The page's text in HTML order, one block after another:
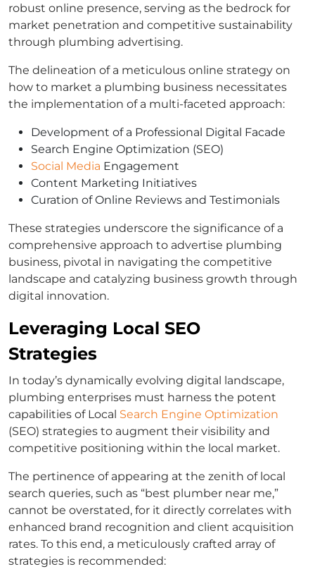
robust online presence, serving as the bedrock for
market penetration and competitive sustainability
through plumbing advertising.
The delineation of a meticulous online strategy on
how to market a plumbing business necessitates
the implementation of a multi-faceted approach:
Development of a Professional Digital Facade
Search Engine Optimization (SEO)
Social Media Engagement
Content Marketing Initiatives
Curation of Online Reviews and Testimonials
These strategies underscore the significance of a
comprehensive approach to advertise plumbing
business, pivotal in navigating the competitive
landscape and catalyzing business growth through
digital innovation.
Leveraging Local SEO
Strategies
In today’s dynamically evolving digital landscape,
plumbing enterprises must harness the potent
capabilities of Local Search Engine Optimization
(SEO) strategies to augment their visibility and
competitive positioning within the local market.
The pertinence of appearing at the zenith of local
search queries, such as “best plumber near me,”
cannot be overstated, for it directly correlates with
enhanced brand recognition and client acquisition
rates. To this end, a meticulously crafted array of
strategies is recommended: